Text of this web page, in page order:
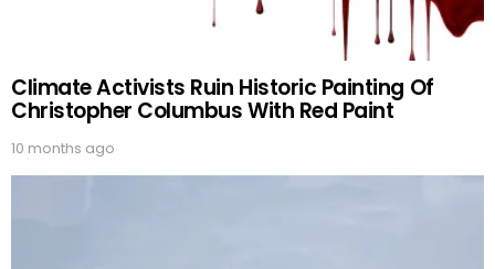
Climate Activists Ruin Historic Painting Of
Christopher Columbus With Red Paint
10 months ago